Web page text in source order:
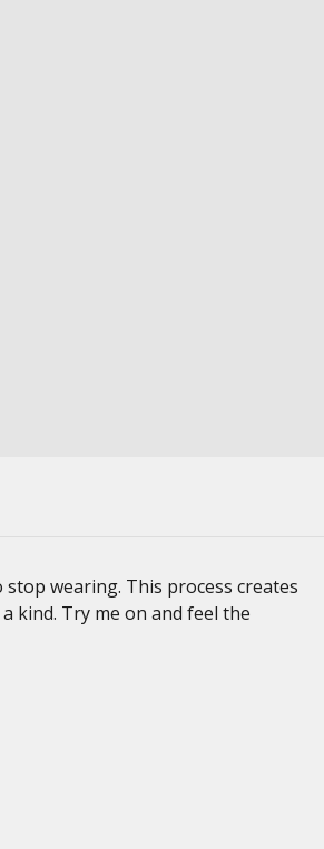
wearing. This process creates
kind. Try me on and feel the